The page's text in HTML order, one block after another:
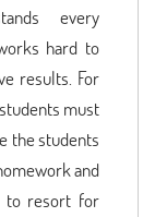
every
hard to
results. For
must
the students
and
to resort for